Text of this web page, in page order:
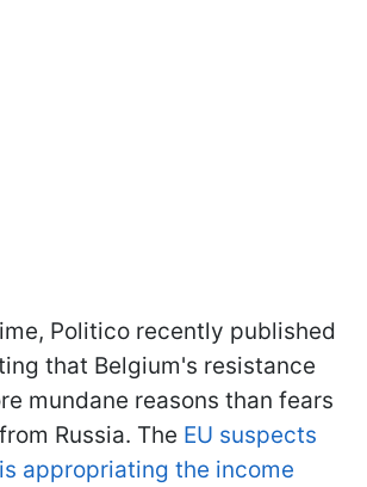
Politico recently published
that Belgium's resistance
mundane reasons than fears
Russia. The EU suspects
appropriating the income